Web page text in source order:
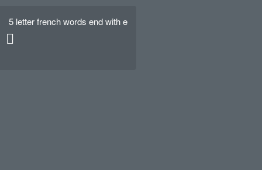
5 letter french words end with e